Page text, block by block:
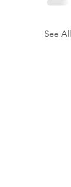
See All